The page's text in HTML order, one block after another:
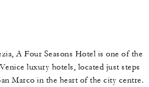
A Four Seasons Hotel is one of the
luxury hotels, located just steps
Marco in the heart of the city centre.